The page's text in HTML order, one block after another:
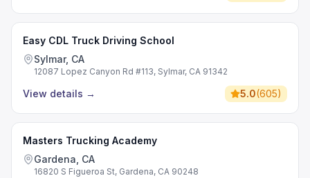
Easy CDL Truck Driving School
Sylmar, CA
12087 Lopez Canyon Rd #113, Sylmar, CA 91342
View details → 5.0(605)
Masters Trucking Academy
Gardena, CA
16820 S Figueroa St, Gardena, CA 90248